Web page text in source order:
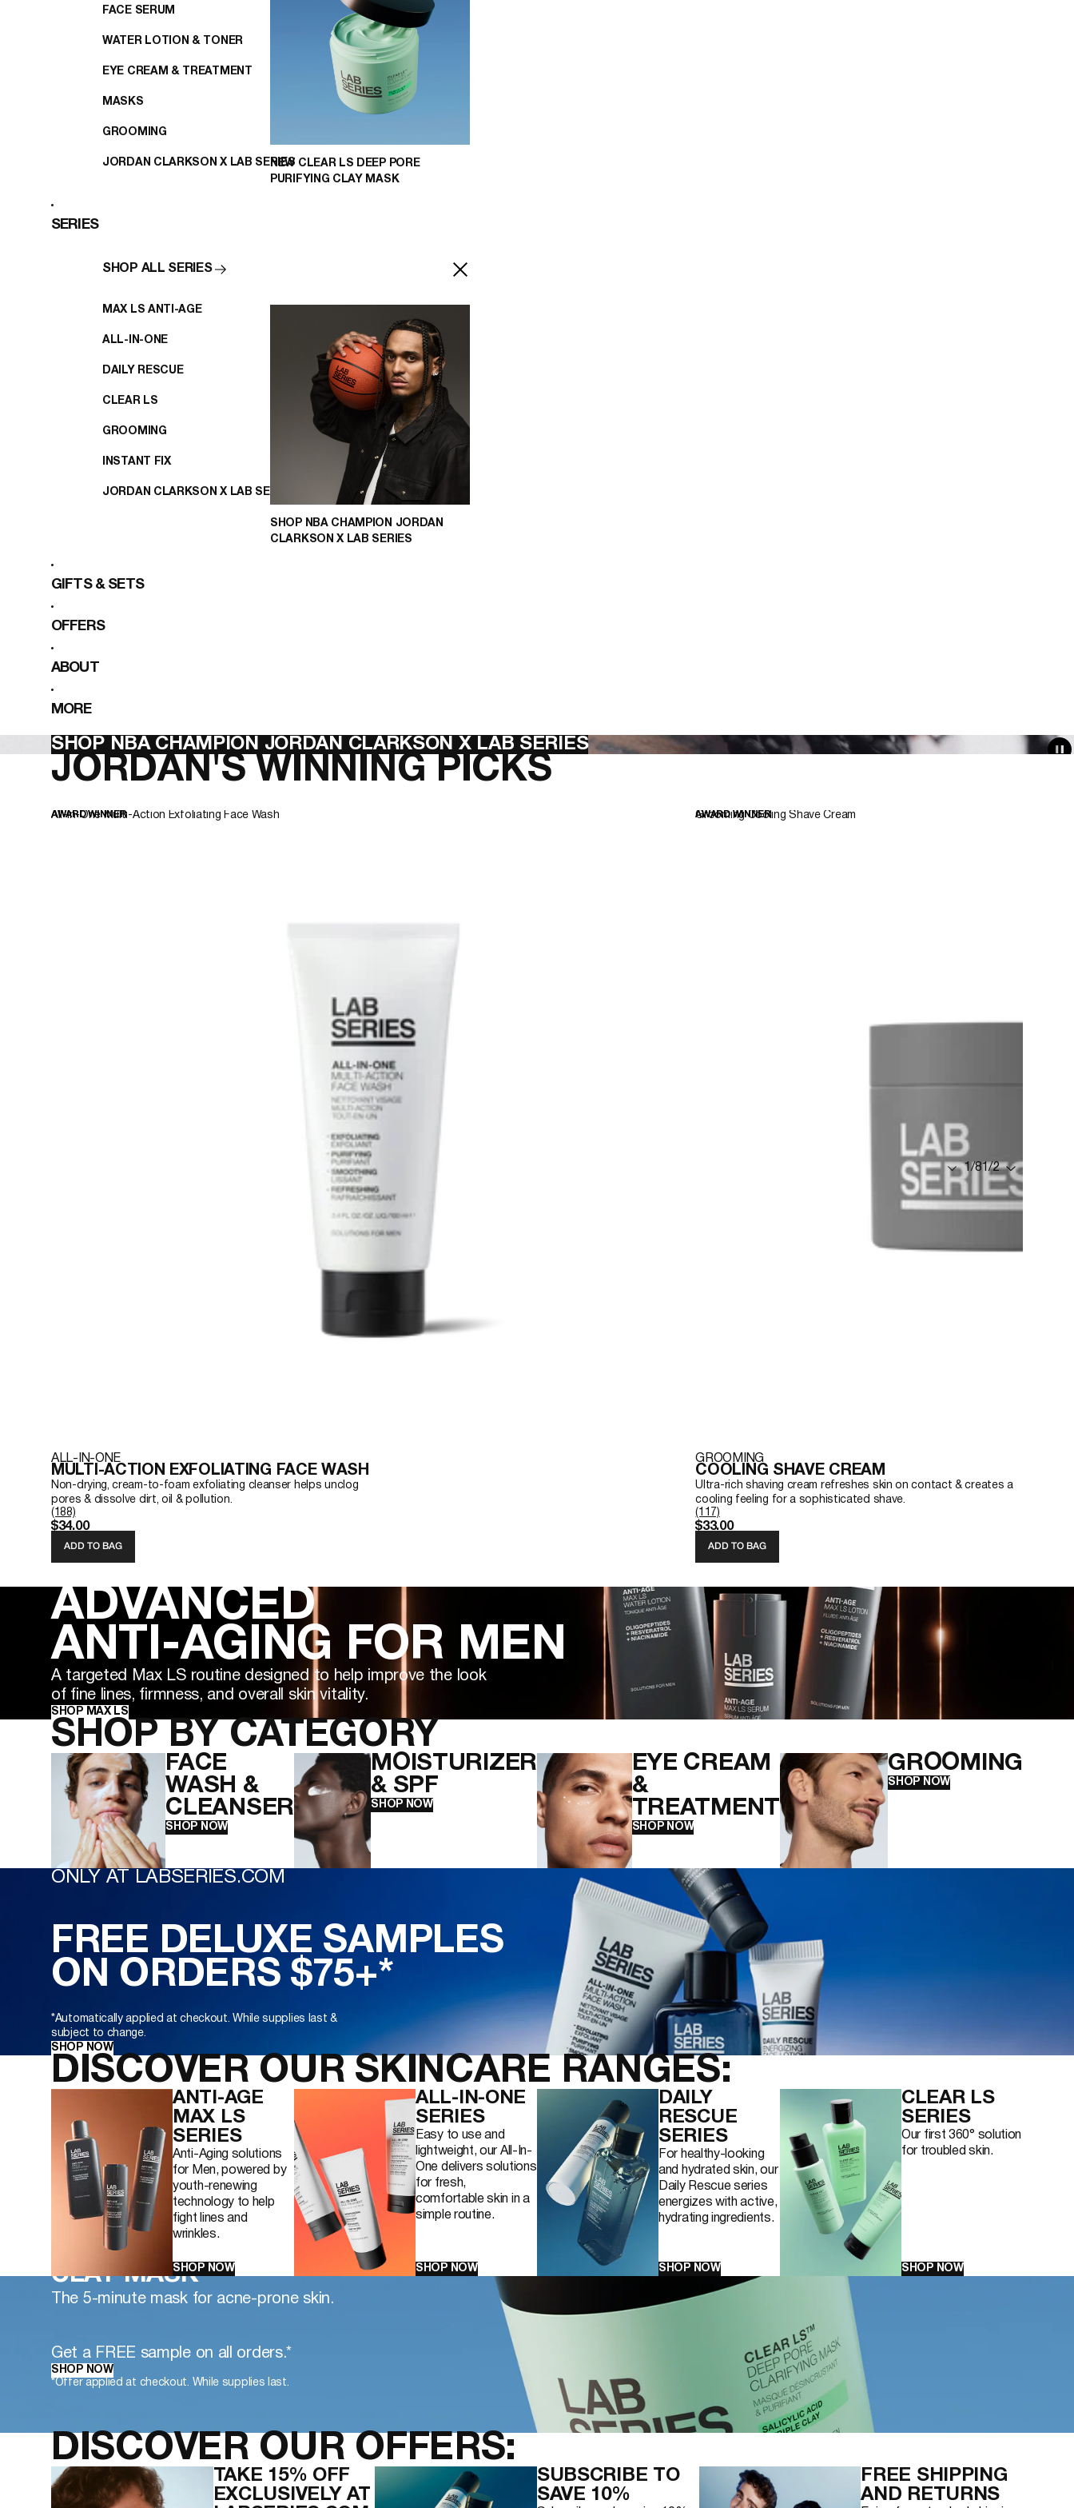
FACE SERUM
WATER LOTION & TONER
EYE CREAM & TREATMENT
MASKS
GROOMING
JORDAN CLARKSON X LAB SERIESNEW CLEAR LS DEEP PORE
PURIFYING CLAY MASK
SERIES
SHOP ALL SERIES
MAX LS ANTI-AGE
ALL-IN-ONE
DAILY RESCUE
CLEAR LS
GROOMING
INSTANT FIX
JORDAN CLARKSON X LAB SERIES
SHOP NBA CHAMPION JORDAN
CLARKSON X LAB SERIES
GIFTS & SETS
OFFERS
ABOUT
MORE
template--27320599609539__hero_6fCLEN
SHOP NBA CHAMPION JORDAN CLARKSON X LAB SERIES
JORDAN'S WINNING PICKS
All-In-One Multi-Action Exfoliating Face Wash
AWARD WINNER
ALL-IN-ONE
MULTI-ACTION EXFOLIATING FACE WASH
Non-drying, cream-to-foam exfoliating cleanser helps unclog
pores & dissolve dirt, oil & pollution.
(188)
$34.00
ADD TO BAG
Grooming Cooling Shave Cream
AWARD WINNER
GROOMING
COOLING SHAVE CREAM
Ultra-rich shaving cream refreshes skin on contact & creates a
cooling feeling for a sophisticated shave.
(117)
$33.00
ADD TO BAG
1 /81/2
ADVANCED
ANTI-AGING FOR MEN
A targeted Max LS routine designed to help improve the look
of fine lines, firmness, and overall skin vitality.
SHOP MAX LS
SHOP BY CATEGORY
FACE
WASH &
CLEANSER
SHOP NOW
MOISTURIZER
& SPF
SHOP NOW
EYE CREAM
&
TREATMENT
SHOP NOW
GROOMING
SHOP NOW
ONLY AT LABSERIES.COM
FREE DELUXE SAMPLES
ON ORDERS $75+*
*Automatically applied at checkout. While supplies last &
subject to change.
SHOP NOW
DISCOVER OUR SKINCARE RANGES:
ANTI-AGE
MAX LS
SERIES
Anti-Aging solutions
for Men, powered by
youth-renewing
technology to help
fight lines and
wrinkles.
SHOP NOW
ALL-IN-ONE
SERIES
Easy to use and
lightweight, our All-In-
One delivers solutions
for fresh,
comfortable skin in a
simple routine.
SHOP NOW
DAILY
RESCUE
SERIES
For healthy-looking
and hydrated skin, our
Daily Rescue series
energizes with active,
hydrating ingredients.
SHOP NOW
CLEAR LS
SERIES
Our first 360° solution
for troubled skin.
SHOP NOW
NEW CLEAR LS DEEP PORE PURIFYING
CLAY MASK
The 5-minute mask for acne-prone skin.
Get a FREE sample on all orders.*
SHOP NOW
*Offer applied at checkout. While supplies last.
DISCOVER OUR OFFERS:
TAKE 15% OFF
EXCLUSIVELY AT
SUBSCRIBE TO
SAVE 10%
FREE SHIPPING
AND RETURNS